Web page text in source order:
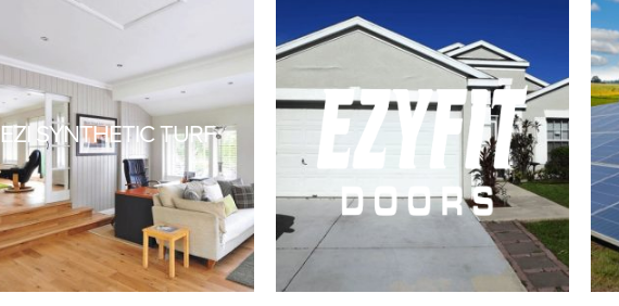
EZI SYNTHETIC TURF